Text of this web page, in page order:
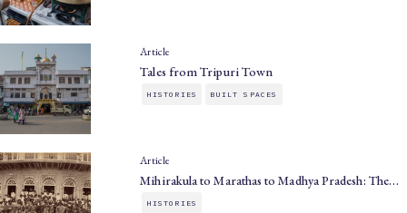
Article
Tales from Tripuri Town
HISTORIES BUILT SPACES
Article
Mihirakula to Marathas to Madhya Pradesh: The…
HISTORIES